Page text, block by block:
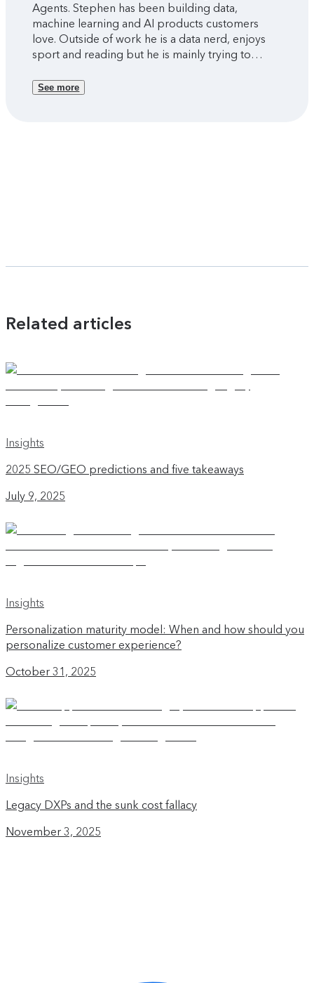
Agents. Stephen has been building data,
machine learning and AI products customers
love. Outside of work he is a data nerd, enjoys
sport and reading but he is mainly trying to
See more
Related articles
Insights
2025 SEO/GEO predictions and five takeaways
July 9, 2025
Insights
Personalization maturity model: When and how should you
personalize customer experience?
October 31, 2025
Insights
Legacy DXPs and the sunk cost fallacy
November 3, 2025